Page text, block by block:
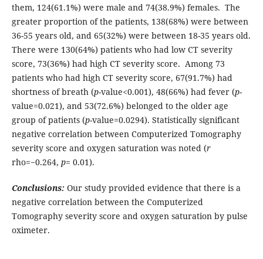
them, 124(61.1%) were male and 74(38.9%) females. The
greater proportion of the patients, 138(68%) were between
36-55 years old, and 65(32%) were between 18-35 years old.
There were 130(64%) patients who had low CT severity
score, 73(36%) had high CT severity score. Among 73
patients who had high CT severity score, 67(91.7%) had
shortness of breath (p-value<0.001), 48(66%) had fever (p-
value=0.021), and 53(72.6%) belonged to the older age
group of patients (p-value=0.0294). Statistically significant
negative correlation between Computerized Tomography
severity score and oxygen saturation was noted (r
rho=−0.264, p= 0.01).
Conclusions: Our study provided evidence that there is a
negative correlation between the Computerized
Tomography severity score and oxygen saturation by pulse
oximeter.